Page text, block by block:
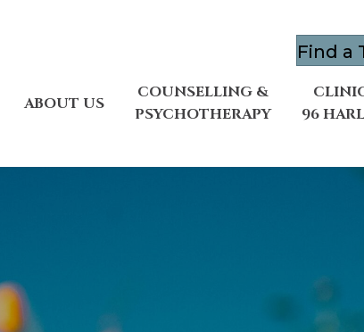
Find a
ABOUT US
COUNSELLING &
PSYCHOTHERAPY
96